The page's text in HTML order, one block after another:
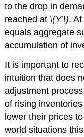
to the drop in
reached at \(Y’\).
equals aggregate
accumulation of
It is important to
intuition that does
adjustment
of rising
lower their prices
world situations